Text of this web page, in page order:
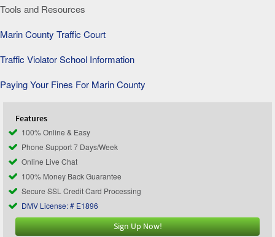
Tools and Resources
Marin County Traffic Court
Traffic Violator School Information
Paying Your Fines For Marin County
Features
100% Online & Easy
Phone Support 7 Days/Week
Online Live Chat
100% Money Back Guarantee
Secure SSL Credit Card Processing
DMV License: # E1896
Sign Up Now!